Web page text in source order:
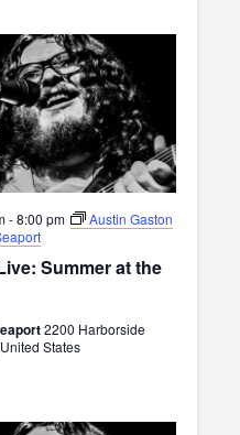
Summer at the
-8:00 pm
Austin Gaston
2200 Harborside
States